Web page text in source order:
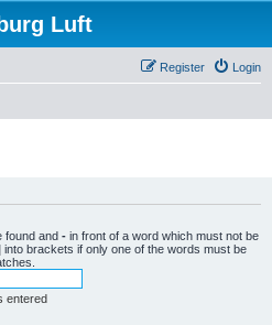
Luft
Login
Register
found and - in front of a word which must not be
into brackets if only one of the words must be
entered